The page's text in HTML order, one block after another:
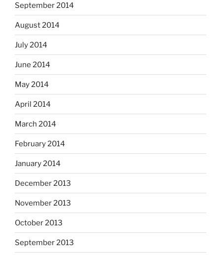
September 2014
August 2014
July 2014
June 2014
May 2014
April 2014
March 2014
February 2014
January 2014
December 2013
November 2013
October 2013
September 2013